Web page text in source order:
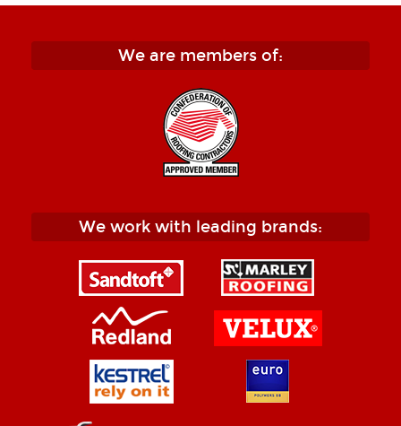
We are members of:
We work with leading brands: